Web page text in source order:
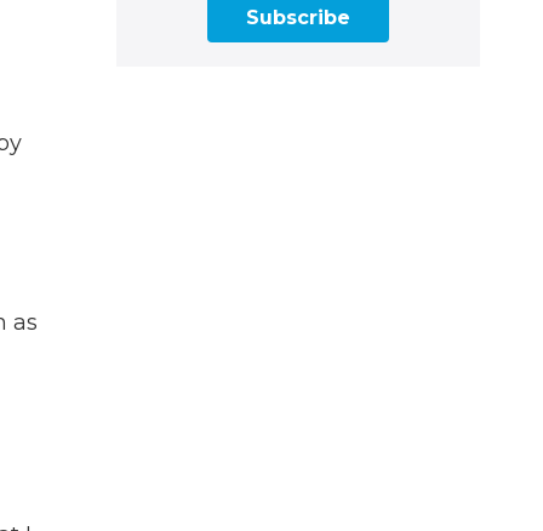
as
Subscribe